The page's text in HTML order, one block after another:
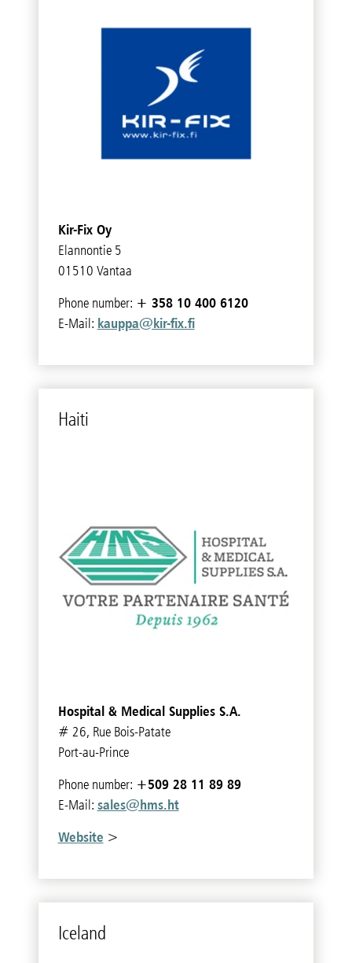
Kir-Fix Oy
Elannontie 5
01510 Vantaa
Phone number: + 358 10 400 6120
E-Mail: kauppa@kir-fix.fi
Haiti
Hospital & Medical Supplies S.A.
# 26, Rue Bois-Patate
Port-au-Prince
Phone number: +509 28 11 89 89
E-Mail: sales@hms.ht
Website >
Ice­land